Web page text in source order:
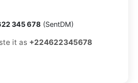
345 678 (SentDM)
it as +224622345678